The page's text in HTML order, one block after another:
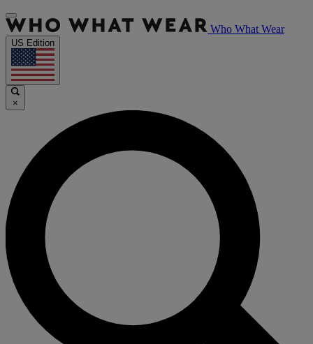
Who What Wear
US Edition
×